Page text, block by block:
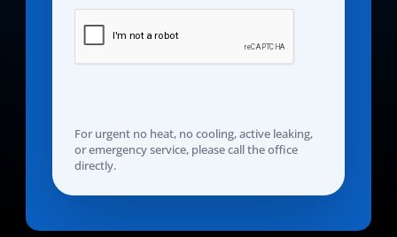
For urgent no heat, no cooling, active leaking,
or emergency service, please call the office
directly.